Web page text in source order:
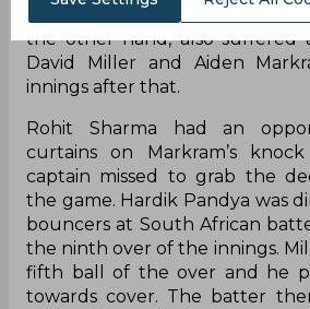
the other hand, also suffered
David Miller and Aiden
innings after that.
Rohit Sharma had an
curtains on Markram’s
captain missed to grab the
the game. Hardik Pandya was
bouncers at South African
the ninth over of the innings.
fifth ball of the over and he
towards cover. The batter